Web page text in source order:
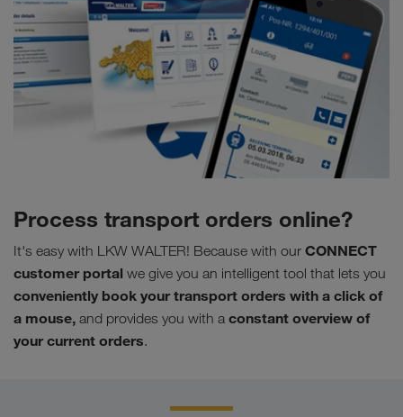
Process transport orders online?
It's easy with LKW WALTER! Because with our CONNECT
customer portal we give you an intelligent tool that lets you
conveniently book your transport orders with a click of
a mouse, and provides you with a constant overview of
your current orders.